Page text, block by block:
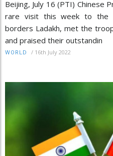
Beijing, July 16 (PTI) Chinese
rare visit this week to the
borders Ladakh, met the
and praised their outstandin
WORLD / 16th July 2022